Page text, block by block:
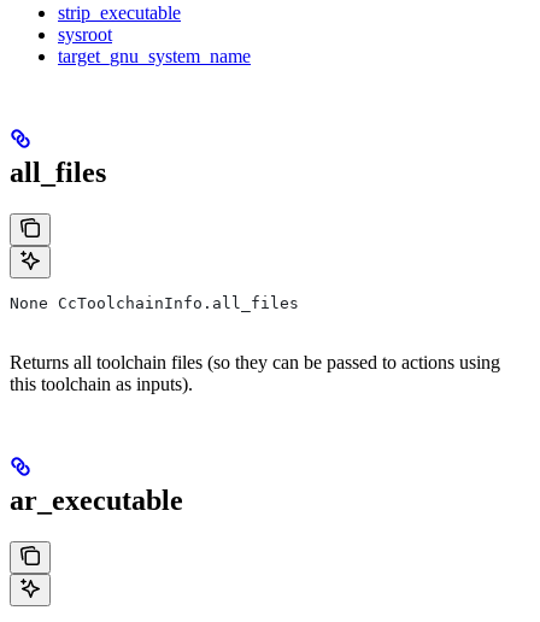
strip_executable
sysroot
target_gnu_system_name
all_files
None CcToolchainInfo.all_files
Returns all toolchain files (so they can be passed to actions using
this toolchain as inputs).
ar_executable